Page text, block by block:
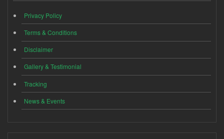
Privacy Policy
Terms & Conditions
Disclaimer
Gallery & Testimonial
Tracking
News & Events